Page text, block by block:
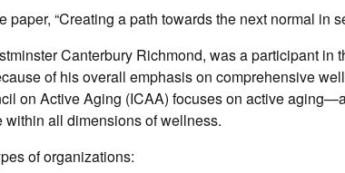
“Creating a path towards the next normal in
Canterbury Richmond, was a participant in
of his overall emphasis on comprehensive
on Active Aging (ICAA) focuses on active
all dimensions of wellness.
of organizations: